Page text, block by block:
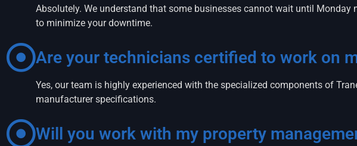
Absolutely. We understand that some businesses cannot wait until
to minimize your downtime.
Are your technicians certified to work on
Yes, our team is highly experienced with the specialized components of
manufacturer specifications.
Will you work with my property